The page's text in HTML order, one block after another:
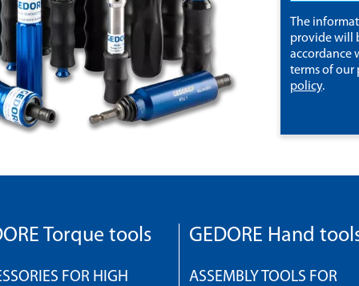
The
provide will
accordance
terms of our
policy.
Torque tools
FOR HIGH
GEDORE Hand
ASSEMBLY TOOLS FOR